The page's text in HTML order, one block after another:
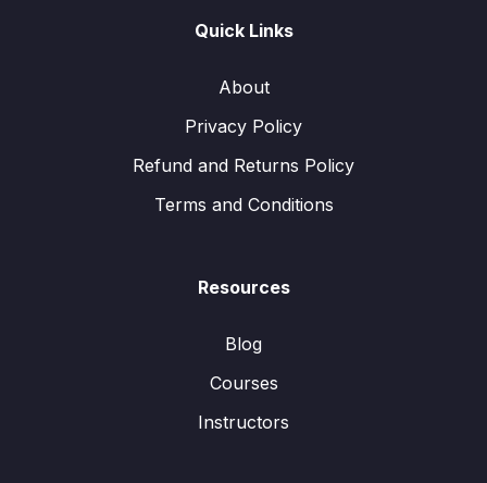
Quick Links
About
Privacy Policy
Refund and Returns Policy
Terms and Conditions
Resources
Blog
Courses
Instructors